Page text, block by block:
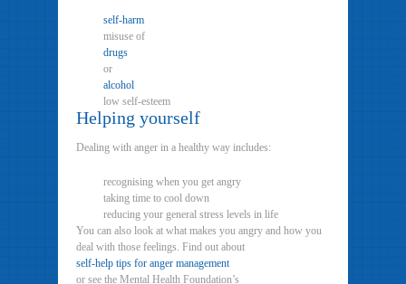
self-harm
misuse of
drugs
or
alcohol
low self-esteem
Helping yourself
Dealing with anger in a healthy way includes:
recognising when you get angry
taking time to cool down
reducing your general stress levels in life
You can also look at what makes you angry and how you
deal with those feelings. Find out about
self-help tips for anger management
or see the Mental Health Foundation’s